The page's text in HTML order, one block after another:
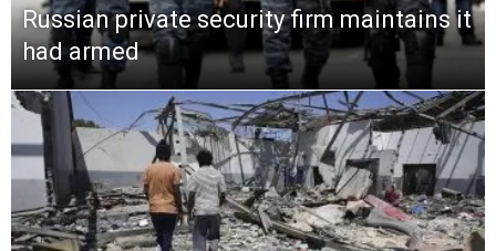
Russian private security firm maintains it
had armed